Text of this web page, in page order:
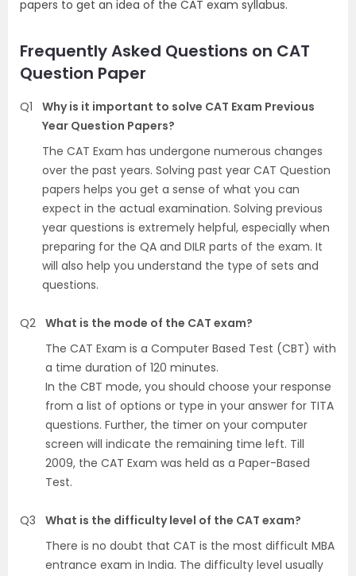
papers to get an idea of the CAT exam syllabus.
Frequently Asked Questions on CAT
Question Paper
Q1
Why is it important to solve CAT Exam Previous
Year Question Papers?
The CAT Exam has undergone numerous changes
over the past years. Solving past year CAT Question
papers helps you get a sense of what you can
expect in the actual examination. Solving previous
year questions is extremely helpful, especially when
preparing for the QA and DILR parts of the exam. It
will also help you understand the type of sets and
questions.
Q2 What is the mode of the CAT exam?
The CAT Exam is a Computer Based Test (CBT) with
a time duration of 120 minutes.
In the CBT mode, you should choose your response
from a list of options or type in your answer for TITA
questions. Further, the timer on your computer
screen will indicate the remaining time left. Till
2009, the CAT Exam was held as a Paper-Based
Test.
Q3
What is the difficulty level of the CAT exam?
There is no doubt that CAT is the most difficult MBA
entrance exam in India. The difficulty level usually